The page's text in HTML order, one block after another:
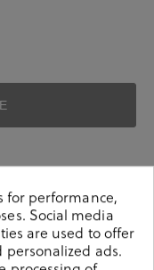
for performance,
Social media
are used to offer
ads.